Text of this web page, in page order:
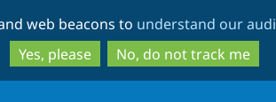
to
main
content
to
search
web beacons to understand our
Yes, please
No, do not track me